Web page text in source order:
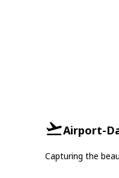
Airport-
Capturing the